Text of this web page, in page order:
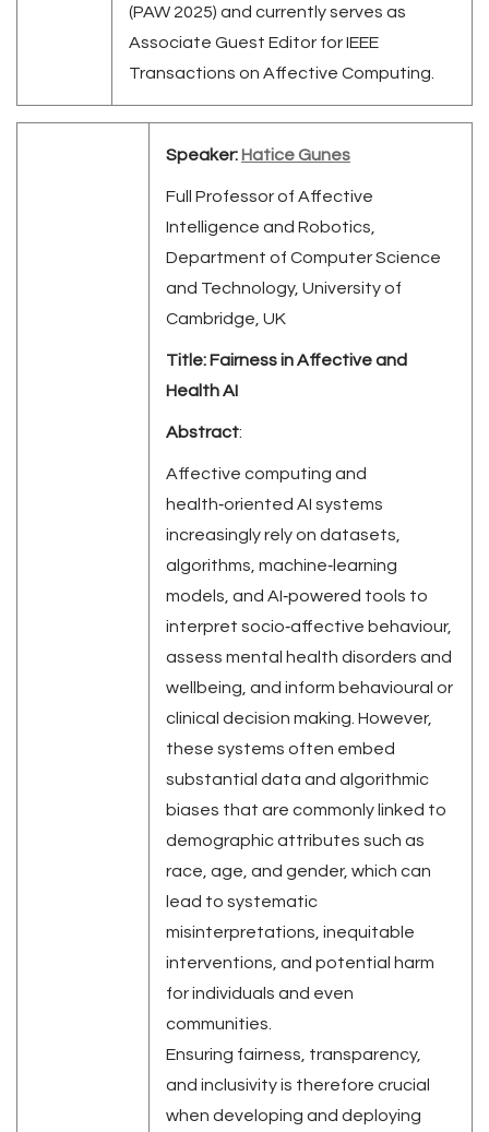
(PAW 2025) and currently serves as
Associate Guest Editor for IEEE
Transactions on Affective Computing.
Speaker: Hatice Gunes
Full Professor of Affective
Intelligence and Robotics,
Department of Computer Science
and Technology, University of
Cambridge, UK
Title: Fairness in Affective and
Health AI
Abstract:
Affective computing and
health‑oriented AI systems
increasingly rely on datasets,
algorithms, machine‑learning
models, and AI‑powered tools to
interpret socio‑affective behaviour,
assess mental health disorders and
wellbeing, and inform behavioural or
clinical decision making. However,
these systems often embed
substantial data and algorithmic
biases that are commonly linked to
demographic attributes such as
race, age, and gender, which can
lead to systematic
misinterpretations, inequitable
interventions, and potential harm
for individuals and even
communities.
Ensuring fairness, transparency,
and inclusivity is therefore crucial
when developing and deploying